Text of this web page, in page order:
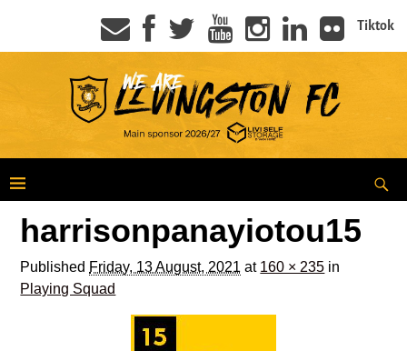
Tiktok
harrisonpanayiotou15
Published Friday, 13 August, 2021 at 160 × 235 in
Playing Squad